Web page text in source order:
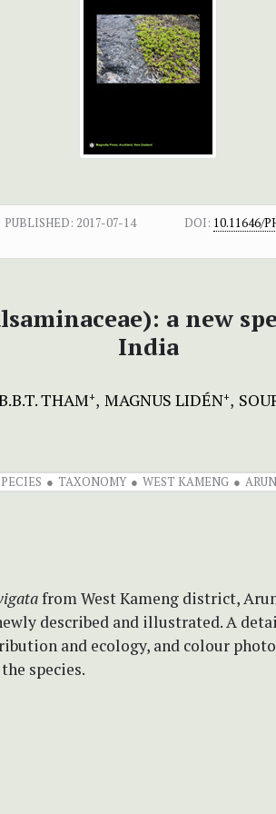
PUBLISHED: 2017-07-14 DOI: 10.11646/
a new
India
THAM+ MAGNUS LIDÉN+
TAXONOMY WEST KAMENG
from West Kameng district,
described and illustrated. A
and ecology, and colour
species.